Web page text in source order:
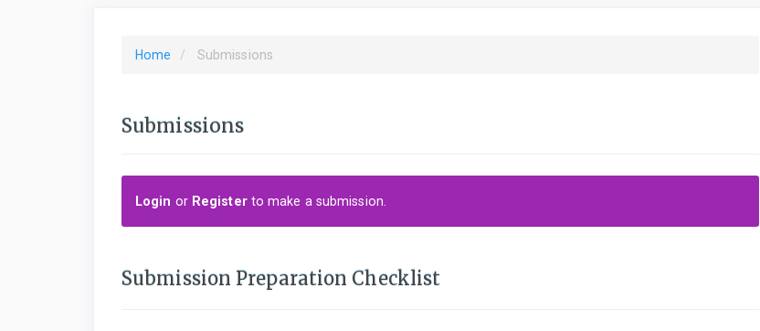
Home Submissions
Submissions
Login or Registerto make a submission.
Submission Preparation Checklist